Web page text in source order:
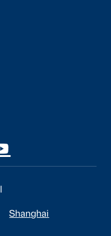
Shanghai